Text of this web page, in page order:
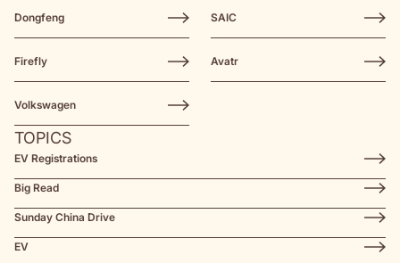
Dongfeng SAIC
Firefly Avatr
Volkswagen
TOPICS
EV Registrations
Big Read
Sunday China Drive
EV